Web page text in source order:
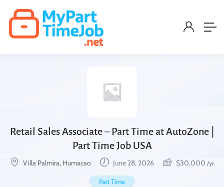
Retail Sales Associate – Part Time at AutoZone |
Part Time Job USA
Villa Palmira, Humacao June 28, 2026 $30,000 /yr
Part Time